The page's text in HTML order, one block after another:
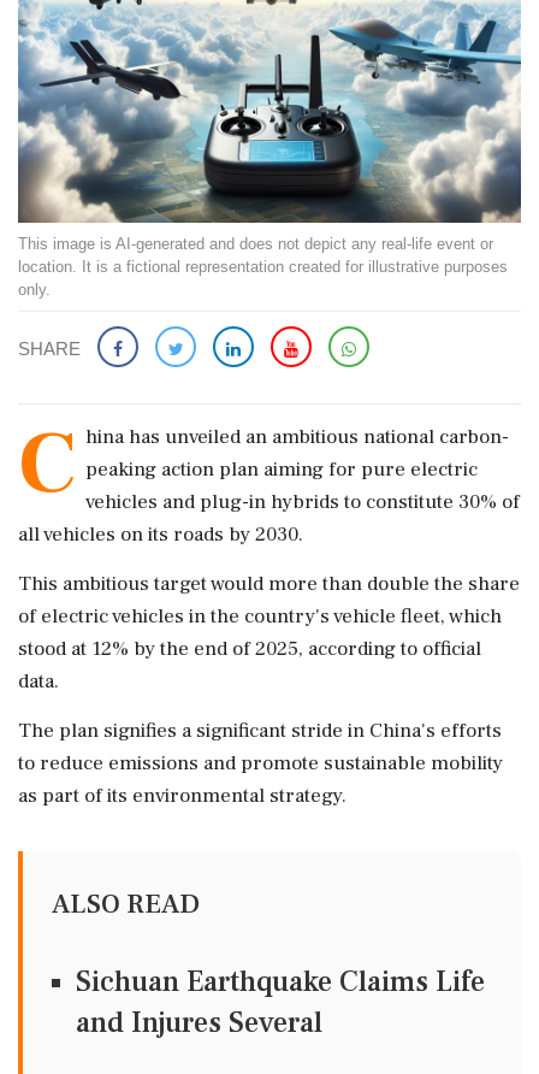
This image is AI-generated and does not depict any real-life event or
location. It is a fictional representation created for illustrative purposes
only.
SHARE
C hina has unveiled an ambitious national carbon-
peaking action plan aiming for pure electric
vehicles and plug-in hybrids to constitute 30% of
all vehicles on its roads by 2030.
This ambitious target would more than double the share
of electric vehicles in the country's vehicle fleet, which
stood at 12% by the end of 2025, according to official
data.
The plan signifies a significant stride in China's efforts
to reduce emissions and promote sustainable mobility
as part of its environmental strategy.
ALSO READ
Sichuan Earthquake Claims Life
and Injures Several